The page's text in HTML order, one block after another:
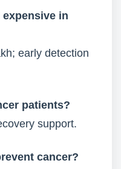
expensive in
early detection
patients?
support.
cancer?